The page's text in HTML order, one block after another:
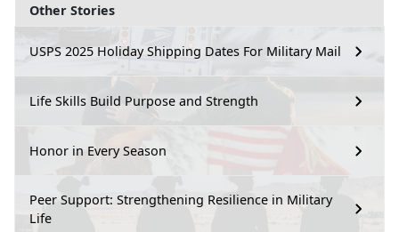
Other Stories
USPS 2025 Holiday Shipping Dates For Military Mail
Life Skills Build Purpose and Strength
Honor in Every Season
Peer Support: Strengthening Resilience in Military
Life